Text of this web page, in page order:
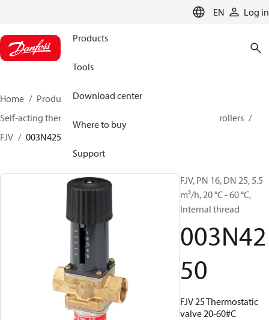
EN Log in
Products
Tools
Download center
Where to buy
Support
Home Products
Climate Solutions for heating
Self-acting thermostats
Combined thermostatic controllers
FJV
003N4250
FJV, PN 16, DN 25, 5.5
m³/h, 20 °C - 60 °C,
Internal thread
003N42
50
FJV 25 Thermostatic
valve 20-60#C